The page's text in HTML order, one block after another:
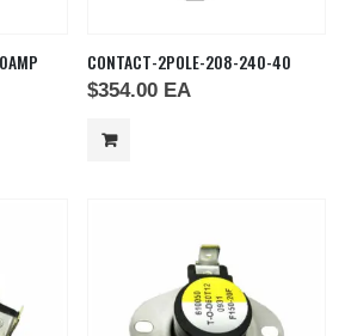
CONTACT-2POLE-208-240-40
$354.00 EA